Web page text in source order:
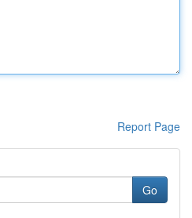
Report Page
Go